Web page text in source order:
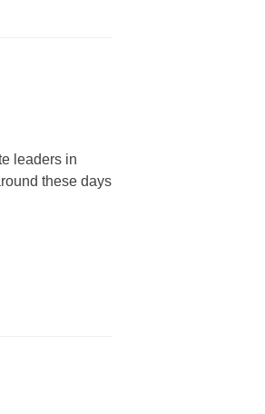
leaders in
these days